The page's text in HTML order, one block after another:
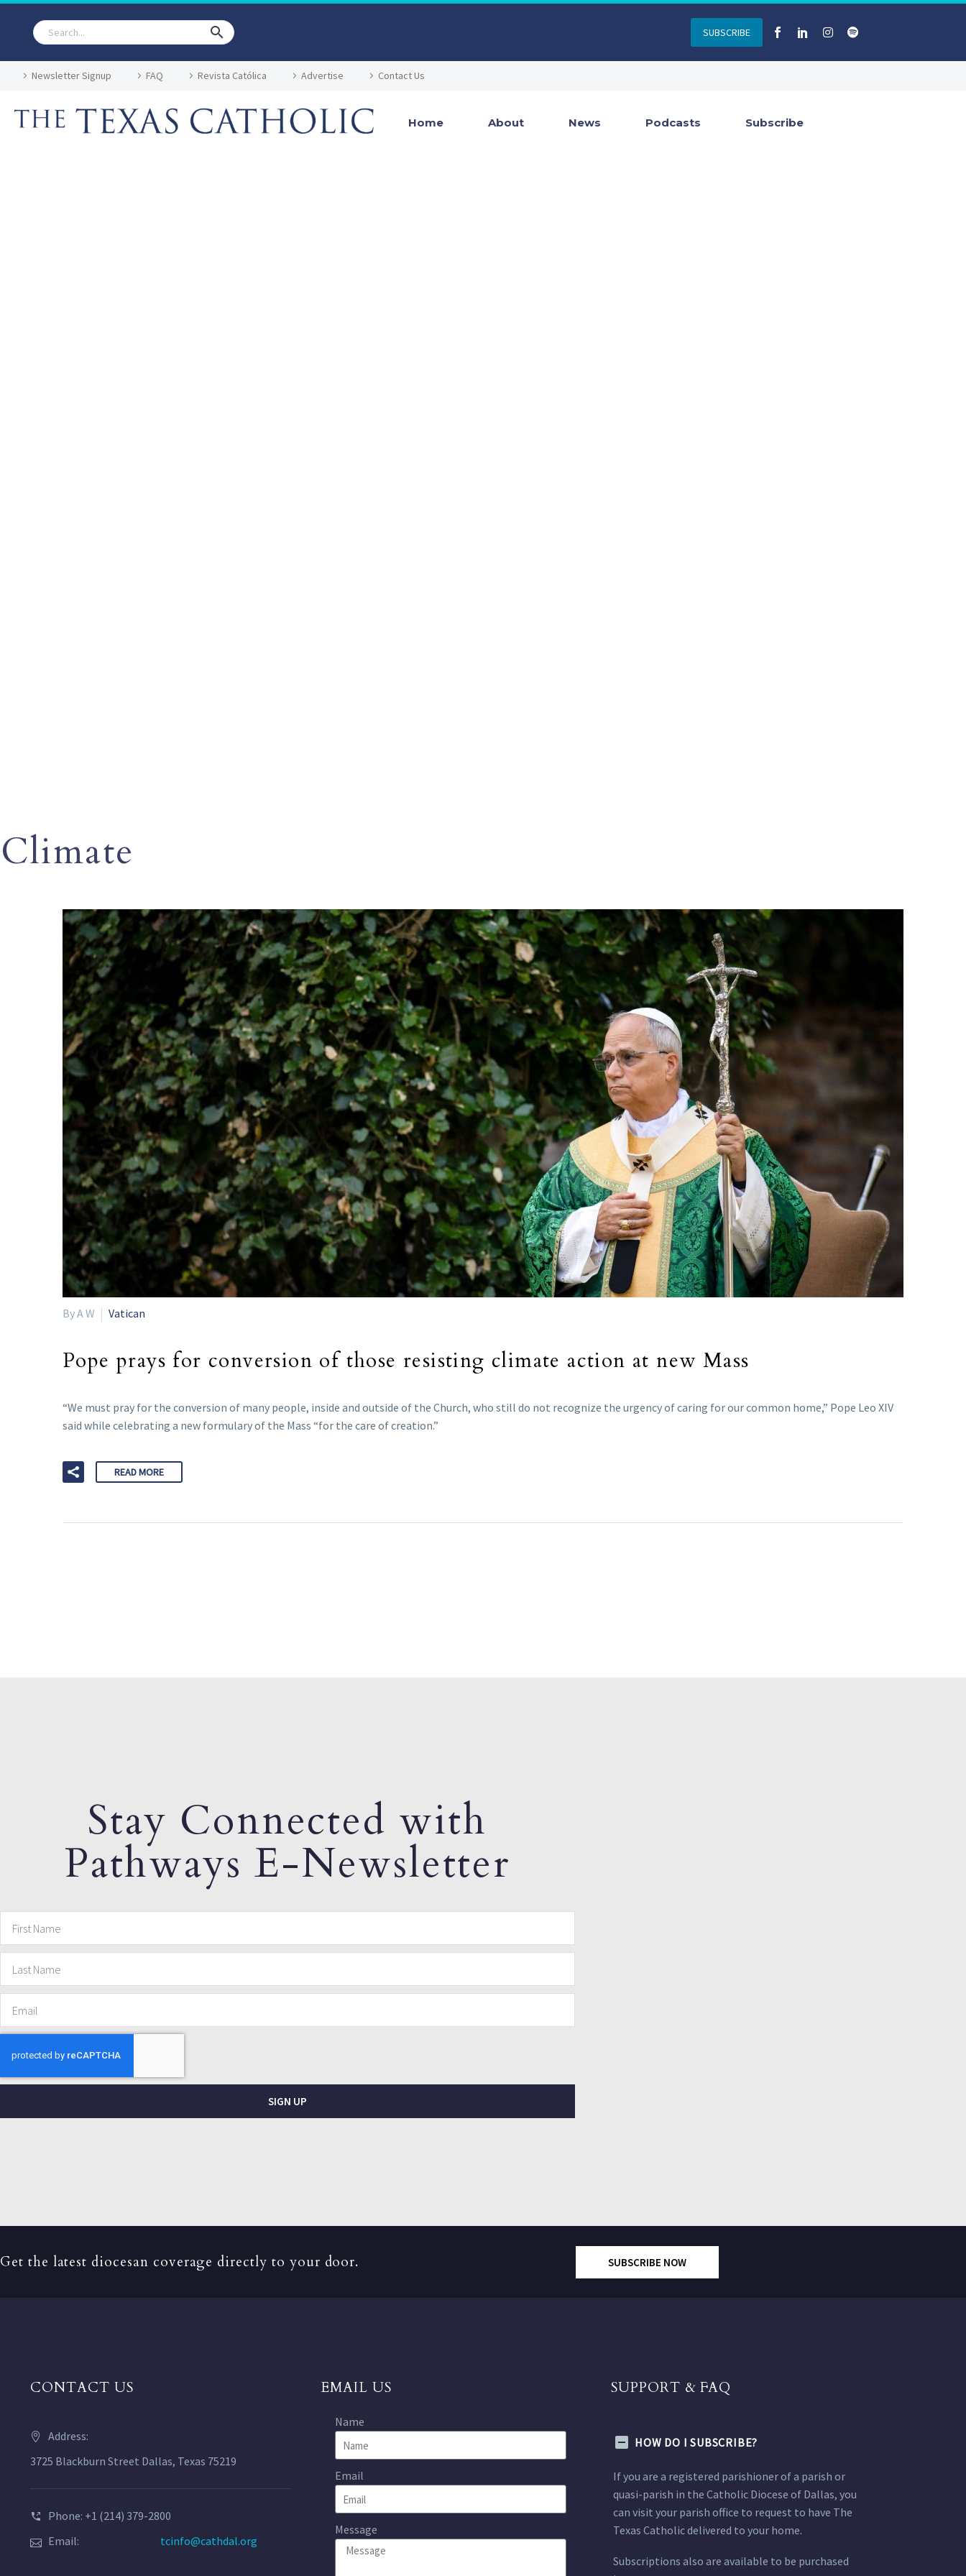
SUBSCRIBE
Newsletter Signup FAQ Revista Católica Advertise Contact Us
Home About News Podcasts Subscribe
Climate
By A W Vatican
Pope prays for conversion of those resisting climate action at new Mass
“We must pray for the conversion of many people, inside and outside of the Church, who still do not recognize the urgency of caring for our common home,” Pope Leo XIV
said while celebrating a new formulary of the Mass “for the care of creation.”
READ MORE
Stay Connected with
Pathways E-Newsletter
SIGN UP
Get the latest diocesan coverage directly to your door. SUBSCRIBE NOW
CONTACT US
Address:
3725 Blackburn Street Dallas, Texas 75219
Phone: +1 (214) 379-2800
Email:
tcinfo@cathdal.org
EMAIL US
Name
Email
Message
SUPPORT & FAQ
HOW DO I SUBSCRIBE?
If you are a registered parishioner of a parish or
quasi-parish in the Catholic Diocese of Dallas, you
can visit your parish office to request to have The
Texas Catholic delivered to your home.
Subscriptions also are available to be purchased